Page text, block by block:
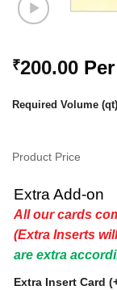
₹200.00
Required Volume (qt)
Product Price
Extra Add-on
All our cards
(Extra Inserts
are extra
Extra Insert Card